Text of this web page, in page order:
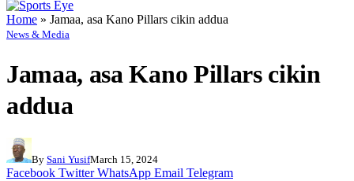
Home » Jamaa, asa Kano Pillars cikin addua
News & Media
Jamaa, asa Kano Pillars cikin
addua
By Sani YusifMarch 15, 2024
Facebook Twitter WhatsApp Email Telegram